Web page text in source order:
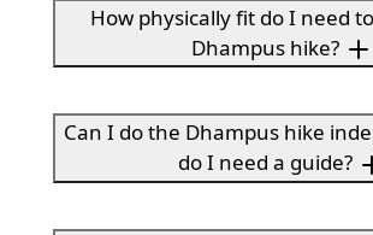
How physically fit do I need
Dhampus hike?
Can I do the Dhampus hike
do I need a guide?